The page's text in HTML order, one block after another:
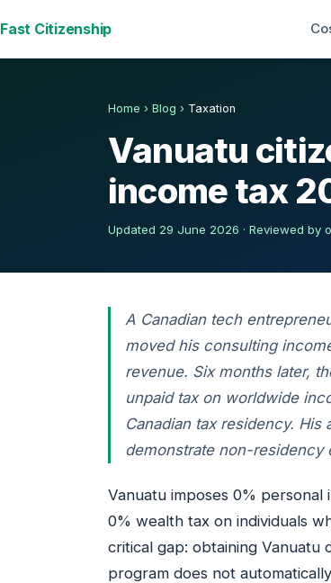
Fast Citizenship
Home › Blog › Taxation
Vanuatu
income tax
Updated 29 June 2026 · Reviewed by
A Canadian tech
moved his consulting
revenue. Six months later,
unpaid tax on worldwide
Canadian tax residency.
demonstrate non-residency
Vanuatu imposes 0%
0% wealth tax on individuals
critical gap: obtaining Vanuatu
program does not